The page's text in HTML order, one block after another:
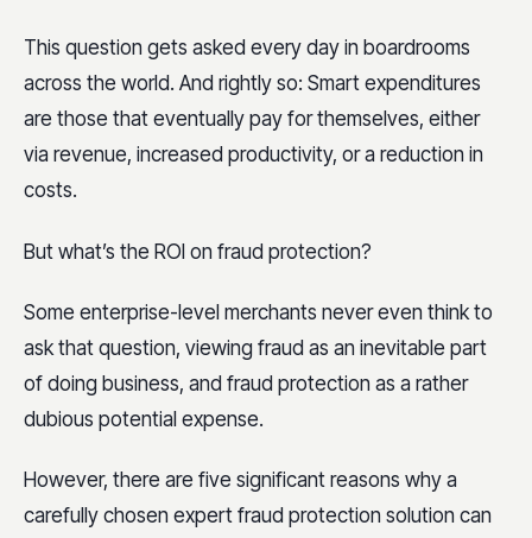
This question gets asked every day in boardrooms
across the world. And rightly so: Smart expenditures
are those that eventually pay for themselves, either
via revenue, increased productivity, or a reduction in
costs.
But what’s the ROI on fraud protection?
Some enterprise-level merchants never even think to
ask that question, viewing fraud as an inevitable part
of doing business, and fraud protection as a rather
dubious potential expense.
However, there are five significant reasons why a
carefully chosen expert fraud protection solution can